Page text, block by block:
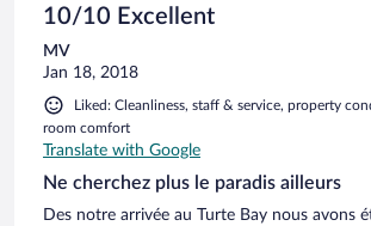
10/10 Excellent
MV
Jan 18, 2018
Liked: Cleanliness, staff & service, property
room comfort
Translate with Google
Ne cherchez plus le paradis ailleurs
Des notre arrivée au Turte Bay nous avons